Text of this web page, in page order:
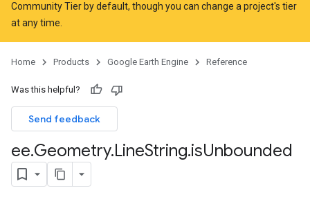
Community Tier by default, though you can change a project's tier
at any time.
Home Products Google Earth Engine Reference
Was this helpful?
Send feedback
ee.Geometry.LineString.isUnbounded